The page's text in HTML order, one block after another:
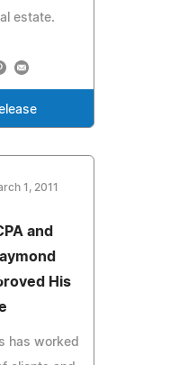
estate.
1, 2011
and
His
has worked